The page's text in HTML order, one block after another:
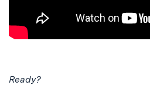
Ready?